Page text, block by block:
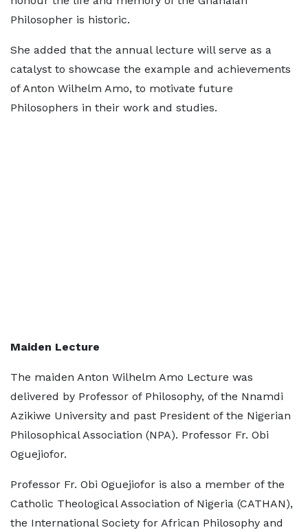
Philosopher is historic.
She added that the annual lecture will serve as a
catalyst to showcase the example and achievements
of Anton Wilhelm Amo, to motivate future
Philosophers in their work and studies.
Maiden Lecture
The maiden Anton Wilhelm Amo Lecture was
delivered by Professor of Philosophy, of the Nnamdi
Azikiwe University and past President of the Nigerian
Philosophical Association (NPA). Professor Fr. Obi
Oguejiofor.
Professor Fr. Obi Oguejiofor is also a member of the
Catholic Theological Association of Nigeria (CATHAN),
the International Society for African Philosophy and